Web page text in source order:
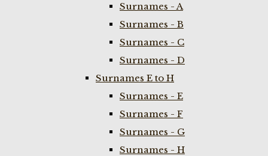
Surnames - A
Surnames - B
Surnames - C
Surnames - D
Surnames E to H
Surnames - E
Surnames - F
Surnames - G
Surnames - H